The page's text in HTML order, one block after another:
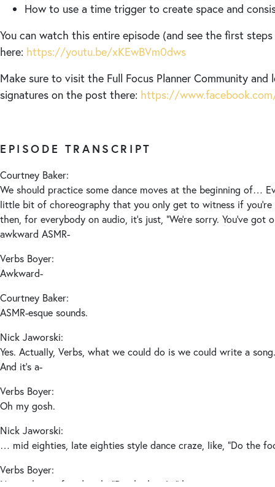
How to use a time trigger to create space and
You can watch this entire episode (and see the first steps
here: https://youtu.be/xKEwBVm0dws
Make sure to visit the Full Focus Planner Community and
signatures on the post there: https://
EPISODE TRANSCRIPT
Courtney Baker:
We should practice some dance moves at the beginning of…
little bit of choreography that you only get to witness if you’re
then, for everybody on audio, it’s just, “We’re sorry. You’ve
awkward ASMR-
Verbs Boyer:
Awkward-
Courtney Baker:
ASMR-esque sounds.
Nick Jaworski:
Yes. Actually, Verbs, what we could do is we could write a
And it’s a-
Verbs Boyer:
Oh my gosh.
Nick Jaworski:
… mid eighties, late eighties style dance craze, like, “Do the
Verbs Boyer:
Not to be confused with, “Do the hustle,” but yes.